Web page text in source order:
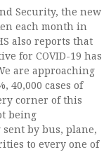
Security, the new
each month in
also reports that
for COVID-19 has
are approaching
40,000 cases of
corner of this
being
by bus, plane,
to every one of